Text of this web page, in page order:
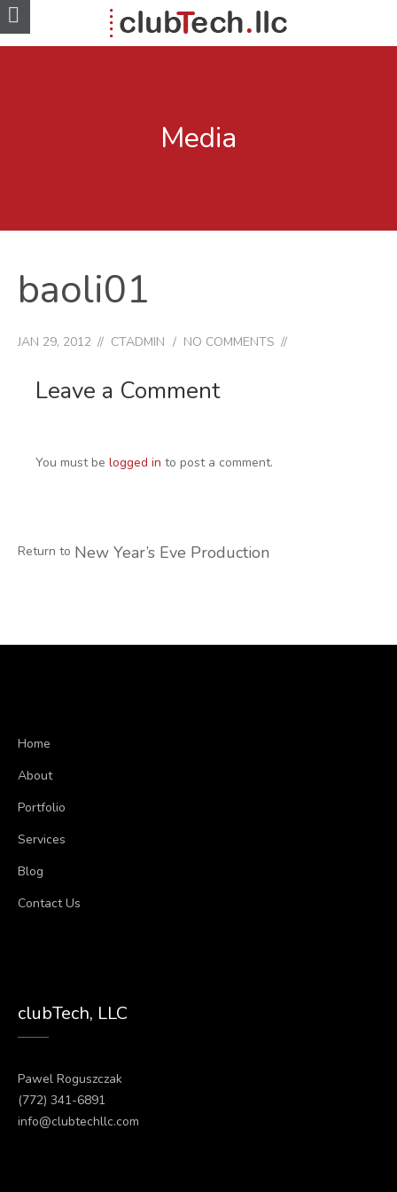
Media
baoli01
JAN 29, 2012 CTADMIN NO COMMENTS
Leave a Comment
You must be logged in to post a comment.
Return to New Year’s Eve Production
Home
About
Portfolio
Services
Blog
Contact Us
clubTech, LLC
Pawel Roguszczak
(772) 341-6891
info@clubtechllc.com